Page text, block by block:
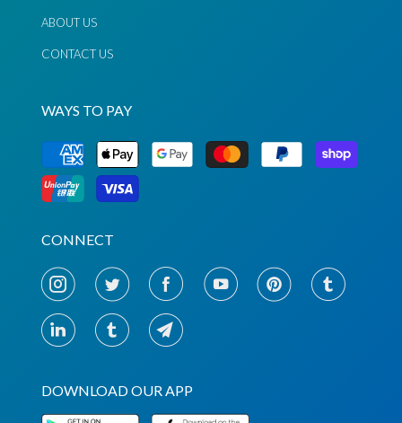
ABOUT US
CONTACT US
WAYS TO PAY
CONNECT
DOWNLOAD OUR APP